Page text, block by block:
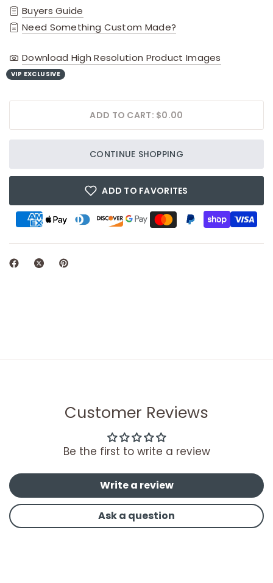
Buyers Guide
Need Something Custom Made?
Download High Resolution Product Images
VIP EXCLUSIVE
ADD TO CART: $0.00
CONTINUE SHOPPING
ADD TO FAVORITES
Customer Reviews
Be the first to write a review
Write a review
Ask a question